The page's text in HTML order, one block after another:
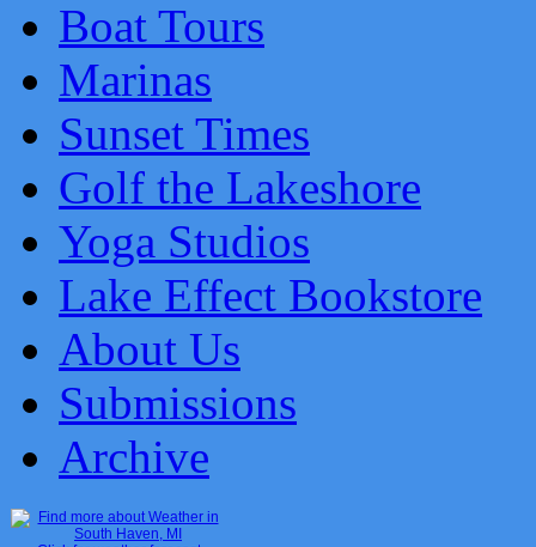
Boat Tours
Marinas
Sunset Times
Golf the Lakeshore
Yoga Studios
Lake Effect Bookstore
About Us
Submissions
Archive